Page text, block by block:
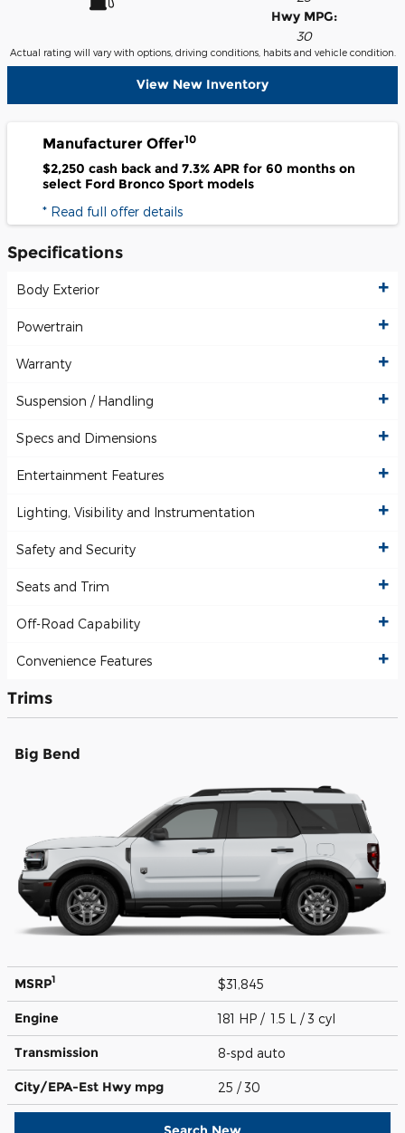
Hwy MPG:
30
Actual rating will vary with options, driving conditions, habits and vehicle condition.
View New Inventory
Manufacturer Offer10
$2,250 cash back and 7.3% APR for 60 months on
select Ford Bronco Sport models
* Read full offer details
Specifications
Body Exterior
Powertrain
Warranty
Suspension / Handling
Specs and Dimensions
Entertainment Features
Lighting, Visibility and Instrumentation
Safety and Security
Seats and Trim
Off-Road Capability
Convenience Features
Trims
Big Bend
MSRP1 $31,845
Engine 181 HP / 1.5 L / 3 cyl
Transmission 8-spd auto
City/EPA-Est Hwy mpg 25 / 30